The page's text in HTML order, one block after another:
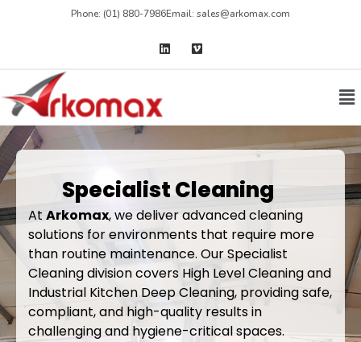
Phone: (01) 880-7986Email: sales@arkomax.com
Specialist Cleaning
At Arkomax, we deliver advanced cleaning
solutions for environments that require more
than routine maintenance. Our Specialist
Cleaning division covers High Level Cleaning and
Industrial Kitchen Deep Cleaning, providing safe,
compliant, and high-quality results in
challenging and hygiene-critical spaces.